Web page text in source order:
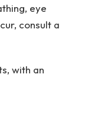
eye
consult a
with an